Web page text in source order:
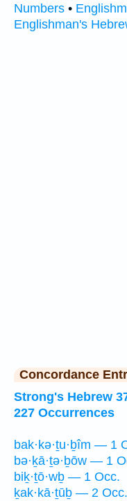
Numbers •
Englishman's
Concordance
Strong's Hebrew
227 Occurrences
bak·kə·ṯu·ḇîm — 1
bə·ḵā·ṯə·ḇōw — 1
biḵ·ṯō·wḇ — 1 Occ.
ḵak·kā·ṯūḇ — 2 Occ.